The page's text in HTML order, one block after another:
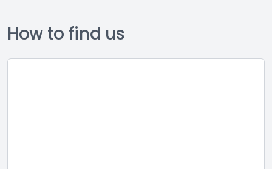
How to find us